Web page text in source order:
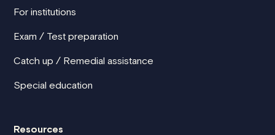
For institutions
Exam / Test preparation
Catch up / Remedial assistance
Special education
Resources